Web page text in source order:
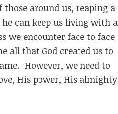
around us, reaping a
can keep us living with a
we encounter face to face
all that God created us to
However, we need to
His power, His almighty